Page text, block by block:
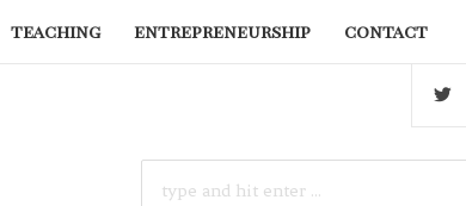
teaching entrepreneurship contact
FOR: